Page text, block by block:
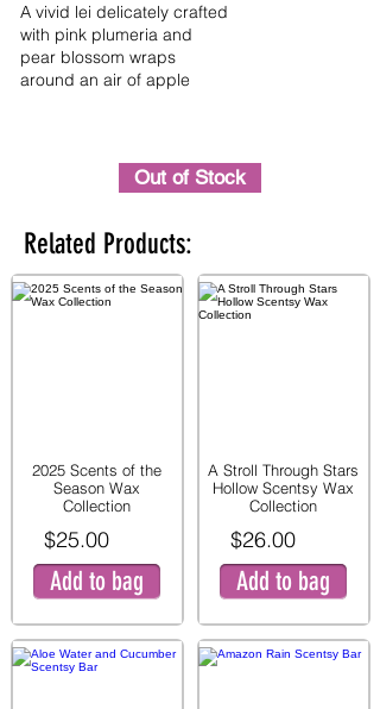
A vivid lei delicately crafted
with pink plumeria and
pear blossom wraps
around an air of apple
Out of Stock
Related Products:
2025 Scents of the
Season Wax
Collection
$25.00
Add to bag
A Stroll Through Stars
Hollow Scentsy Wax
Collection
$26.00
Add to bag